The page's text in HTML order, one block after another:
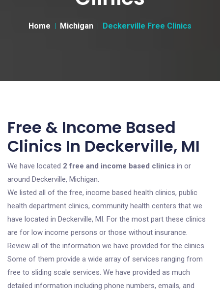
Home Michigan Deckerville Free Clinics
Free & Income Based
Clinics In Deckerville, MI
We have located 2 free and income based clinics in or
around Deckerville, Michigan.
We listed all of the free, income based health clinics, public
health department clinics, community health centers that we
have located in Deckerville, MI. For the most part these clinics
are for low income persons or those without insurance.
Review all of the information we have provided for the clinics.
Some of them provide a wide array of services ranging from
free to sliding scale services. We have provided as much
detailed information including phone numbers, emails, and